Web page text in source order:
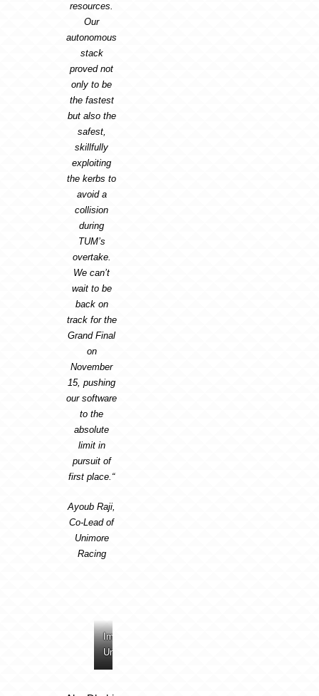
resources.
Our
autonomous
stack
proved not
only to be
the fastest
but also the
safest,
skillfully
exploiting
the kerbs to
avoid a
collision
during
TUM’s
overtake.
We can’t
wait to be
back on
track for the
Grand Final
on
November
15, pushing
our software
to the
absolute
limit in
pursuit of
first place.“
Ayoub Raji,
Co-Lead of
Unimore
Racing
Image:
Unimore
Image:
Unimore
Image:
Unimore
Image:
Unimore